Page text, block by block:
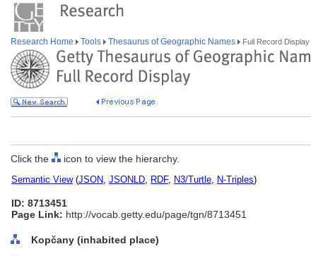
Research Home Tools Thesaurus of Geographic Names Full Record Display
Click the icon to view the hierarchy.
Semantic View(JSON, JSONLD, RDF, N3/Turtle, N-Triples)
ID: 8713451
Page Link: http://vocab.getty.edu/page/tgn/8713451
Kopčany (inhabited place)